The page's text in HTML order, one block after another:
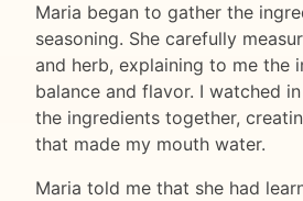
Maria began to gather the
seasoning. She carefully
and herb, explaining to me the
balance and flavor. I watched
the ingredients together,
that made my mouth water.
Maria told me that she had